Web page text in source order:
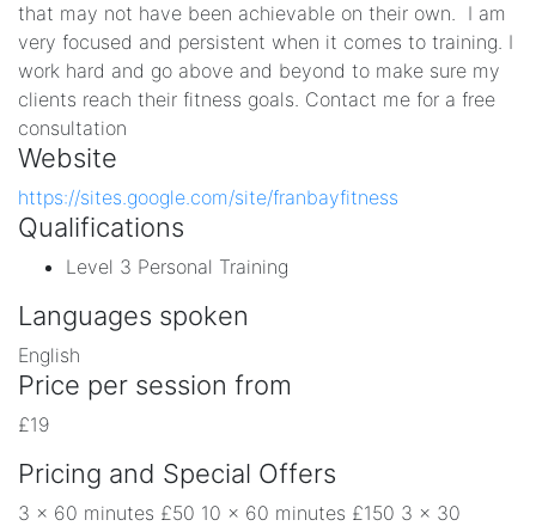
that may not have been achievable on their own. I am
very focused and persistent when it comes to training. I
work hard and go above and beyond to make sure my
clients reach their fitness goals. Contact me for a free
consultation
Website
https://sites.google.com/site/franbayfitness
Qualifications
Level 3 Personal Training
Languages spoken
English
Price per session from
£19
Pricing and Special Offers
3 x 60 minutes £50 10 x 60 minutes £150 3 x 30